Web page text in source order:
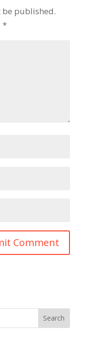
published.
*